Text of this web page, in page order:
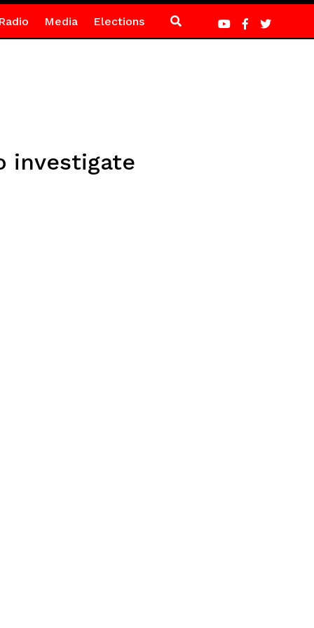
Media Elections
investigate